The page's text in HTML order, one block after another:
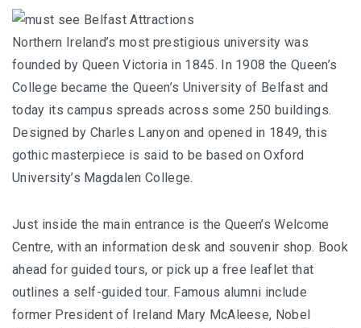
Northern Ireland’s most prestigious university was
founded by Queen Victoria in 1845. In 1908 the Queen’s
College became the Queen’s University of Belfast and
today its campus spreads across some 250 buildings.
Designed by Charles Lanyon and opened in 1849, this
gothic masterpiece is said to be based on Oxford
University’s Magdalen College.
Just inside the main entrance is the Queen’s Welcome
Centre, with an information desk and souvenir shop. Book
ahead for guided tours, or pick up a free leaflet that
outlines a self-guided tour. Famous alumni include
former President of Ireland Mary McAleese, Nobel